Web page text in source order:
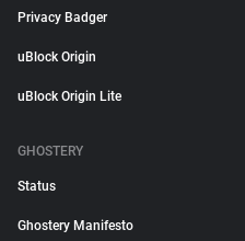
Privacy Badger
uBlock Origin
uBlock Origin Lite
GHOSTERY
Status
Ghostery Manifesto